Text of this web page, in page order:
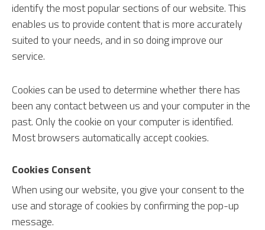
identify the most popular sections of our website. This
enables us to provide content that is more accurately
suited to your needs, and in so doing improve our
service.
Cookies can be used to determine whether there has
been any contact between us and your computer in the
past. Only the cookie on your computer is identified.
Most browsers automatically accept cookies.
Cookies Consent
When using our website, you give your consent to the
use and storage of cookies by confirming the pop-up
message.